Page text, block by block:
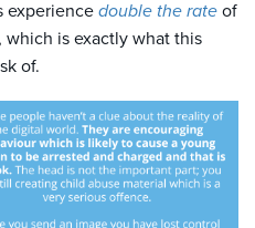
experience double the rate of
which is exactly what this
of.